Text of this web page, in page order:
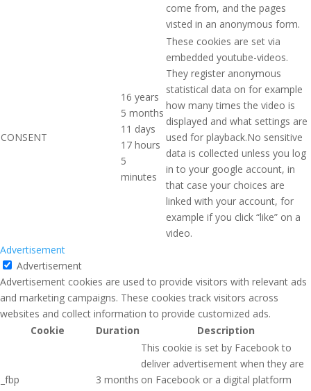
come from, and the pages
visted in an anonymous form.
CONSENT
16 years
5 months
11 days
17 hours
5
minutes
These cookies are set via
embedded youtube-videos.
They register anonymous
statistical data on for example
how many times the video is
displayed and what settings are
used for playback.No sensitive
data is collected unless you log
in to your google account, in
that case your choices are
linked with your account, for
example if you click “like” on a
video.
Advertisement
Advertisement
Advertisement cookies are used to provide visitors with relevant ads
and marketing campaigns. These cookies track visitors across
websites and collect information to provide customized ads.
Cookie
Duration Description
_fbp 3 months
This cookie is set by Facebook to
deliver advertisement when they are
on Facebook or a digital platform